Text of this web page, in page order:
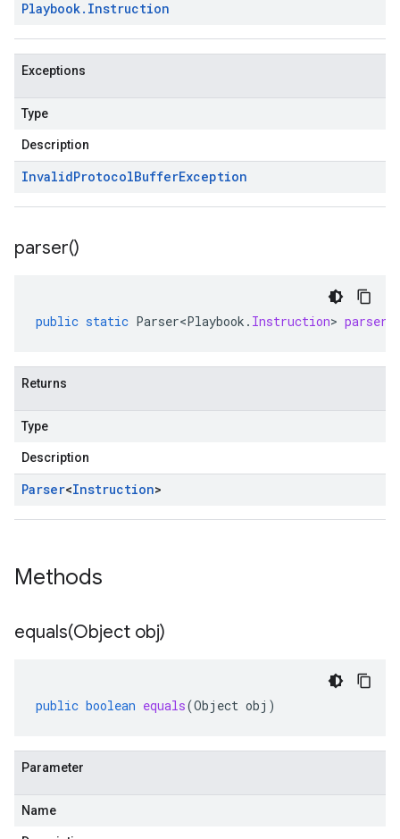
Playbook. Instruction
Exceptions
Type
Description
InvalidProtocolBufferException
parser()
public static Parser<Playbook . Instruction> parser
Returns
Type
Description
Parser<Instruction>
Methods
equals(Object obj)
public boolean equals(Object obj )
Parameter
Name